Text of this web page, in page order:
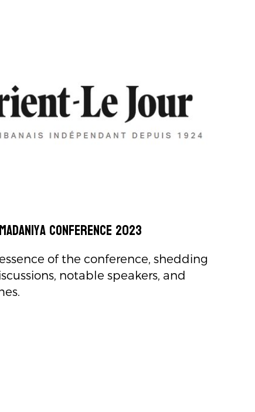
Conference 2023
of the conference, shedding
notable speakers, and